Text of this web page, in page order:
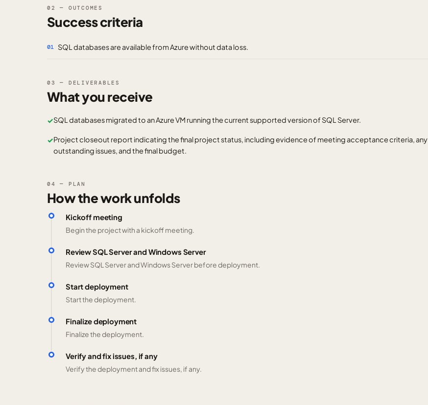
02 — OUTCOMES
Success criteria
01 SQL databases are available from Azure without data loss.
03 — DELIVERABLES
What you receive
✓SQL databases migrated to an Azure VM running the current supported version of SQL Server.
✓Project closeout report indicating the final project status, including evidence of meeting acceptance criteria, any
outstanding issues, and the final budget.
04 — PLAN
How the work unfolds
Kickoff meeting
Begin the project with a kickoff meeting.
Review SQL Server and Windows Server
Review SQL Server and Windows Server before deployment.
Start deployment
Start the deployment.
Finalize deployment
Finalize the deployment.
Verify and fix issues, if any
Verify the deployment and fix issues, if any.